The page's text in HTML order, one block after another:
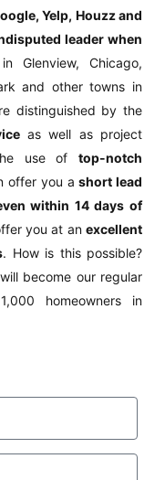
Yelp, Houzz and
leader when
in Glenview, Chicago,
and other towns in
distinguished by the
as well as project
use of top-notch
offer you ashort lead
within 14 days of
you at anexcellent
. How is this possible?
become our regular
homeowners in